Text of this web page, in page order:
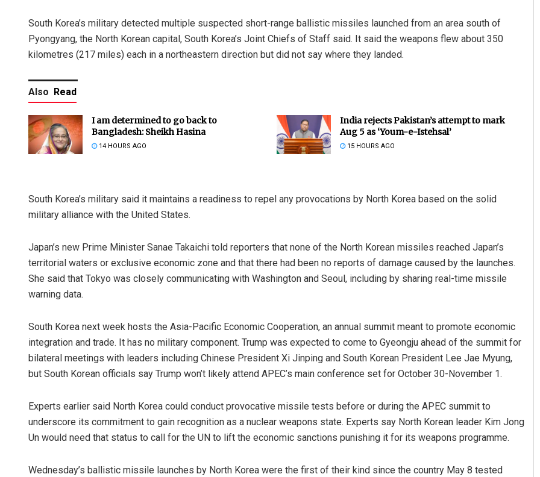
South Korea’s military detected multiple suspected short-range ballistic missiles launched from an area south of
Pyongyang, the North Korean capital, South Korea’s Joint Chiefs of Staff said. It said the weapons flew about 350
kilometres (217 miles) each in a northeastern direction but did not say where they landed.
Also Read
I am determined to go back to
Bangladesh: Sheikh Hasina
14 HOURS AGO
India rejects Pakistan’s attempt to mark
Aug 5 as ‘Youm-e-Istehsal’
15 HOURS AGO
South Korea’s military said it maintains a readiness to repel any provocations by North Korea based on the solid
military alliance with the United States.
Japan’s new Prime Minister Sanae Takaichi told reporters that none of the North Korean missiles reached Japan’s
territorial waters or exclusive economic zone and that there had been no reports of damage caused by the launches.
She said that Tokyo was closely communicating with Washington and Seoul, including by sharing real-time missile
warning data.
South Korea next week hosts the Asia-Pacific Economic Cooperation, an annual summit meant to promote economic
integration and trade. It has no military component. Trump was expected to come to Gyeongju ahead of the summit for
bilateral meetings with leaders including Chinese President Xi Jinping and South Korean President Lee Jae Myung,
but South Korean officials say Trump won’t likely attend APEC’s main conference set for October 30-November 1.
Experts earlier said North Korea could conduct provocative missile tests before or during the APEC summit to
underscore its commitment to gain recognition as a nuclear weapons state. Experts say North Korean leader Kim Jong
Un would need that status to call for the UN to lift the economic sanctions punishing it for its weapons programme.
Wednesday’s ballistic missile launches by North Korea were the first of their kind since the country May 8 tested
Tapaswini Mallick
DECEMBER 12, 2019
Shreyanshu Bal
DECEMBER 12, 2019